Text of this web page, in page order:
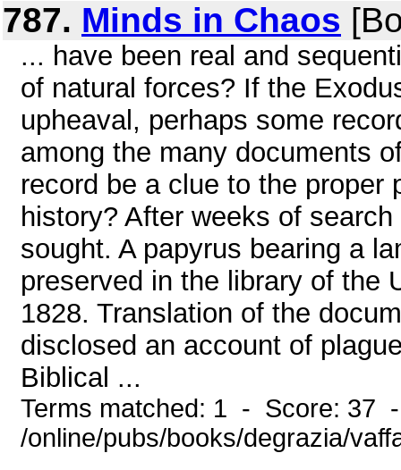
787. Minds in Chaos
... have been real and
of natural forces? If the
upheaval, perhaps some
among the many documents
record be a clue to the
history? After weeks of
sought. A papyrus bearing a
preserved in the library of the
1828. Translation of the
disclosed an account of
Biblical ...
Terms matched: 1 - Score: 37
/online/pubs/books/degrazia/